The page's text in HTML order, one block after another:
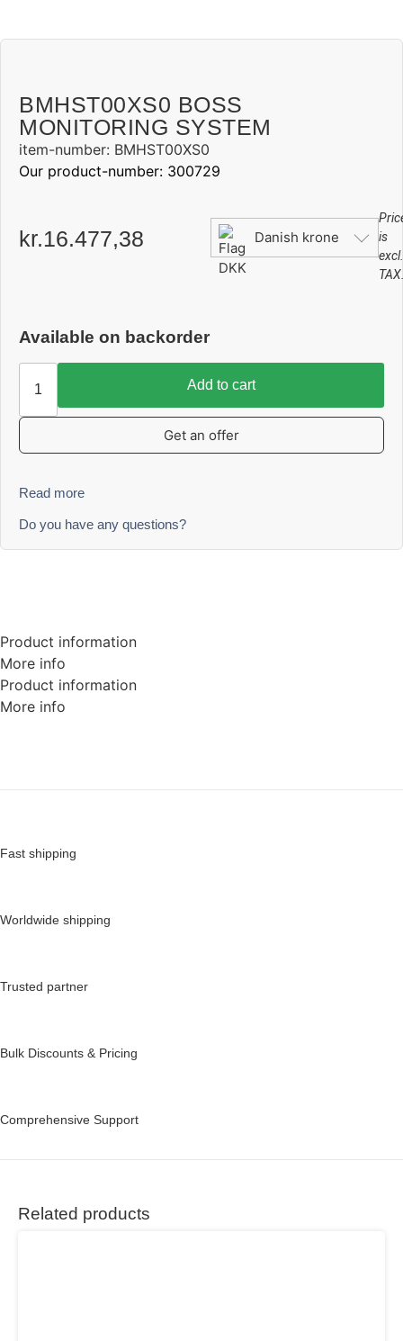
BMHST00XS0 BOSS
MONITORING SYSTEM
item-number: BMHST00XS0
Our product-number: 300729
kr.16.477,38 Danish krone
is
excl.
Available on backorder
Add to cart
Get an offer
Read more
Do you have any questions?
Product information
More info
Product information
More info
Fast shipping
Worldwide shipping
Trusted partner
Bulk Discounts & Pricing
Comprehensive Support
Related products